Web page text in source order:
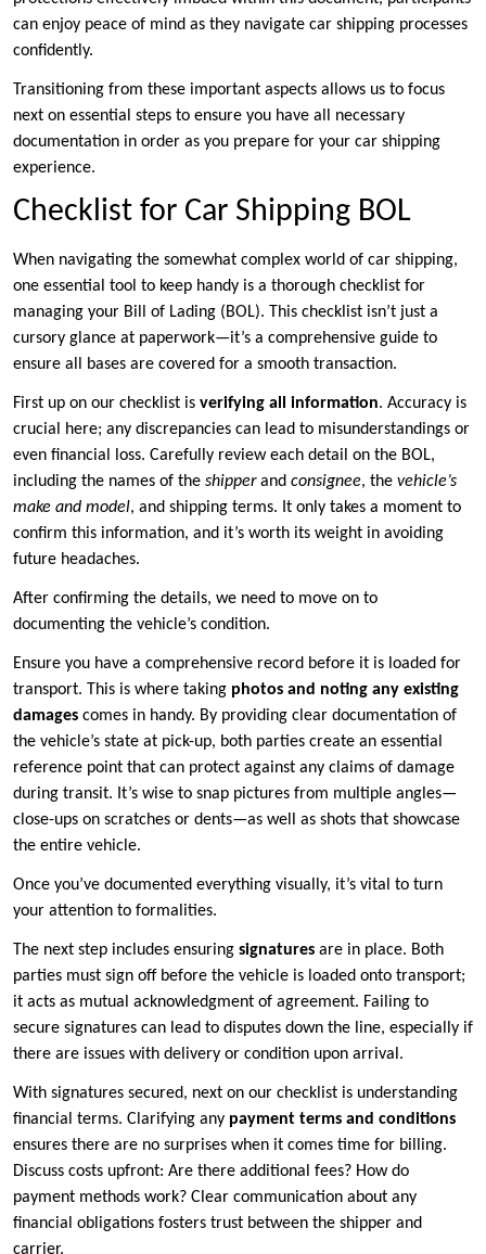
can enjoy peace of mind as they navigate car shipping processes
confidently.
Transitioning from these important aspects allows us to focus
next on essential steps to ensure you have all necessary
documentation in order as you prepare for your car shipping
experience.
Checklist for Car Shipping BOL
When navigating the somewhat complex world of car shipping,
one essential tool to keep handy is a thorough checklist for
managing your Bill of Lading (BOL). This checklist isn’t just a
cursory glance at paperwork—it’s a comprehensive guide to
ensure all bases are covered for a smooth transaction.
First up on our checklist is verifying all information. Accuracy is
crucial here; any discrepancies can lead to misunderstandings or
even financial loss. Carefully review each detail on the BOL,
including the names of the shipperand consignee, the vehicle’s
make and model, and shipping terms. It only takes a moment to
confirm this information, and it’s worth its weight in avoiding
future headaches.
After confirming the details, we need to move on to
documenting the vehicle’s condition.
Ensure you have a comprehensive record before it is loaded for
transport. This is where taking photos and noting any existing
damages comes in handy. By providing clear documentation of
the vehicle’s state at pick-up, both parties create an essential
reference point that can protect against any claims of damage
during transit. It’s wise to snap pictures from multiple angles—
close-ups on scratches or dents—as well as shots that showcase
the entire vehicle.
Once you’ve documented everything visually, it’s vital to turn
your attention to formalities.
The next step includes ensuring signatures are in place. Both
parties must sign off before the vehicle is loaded onto transport;
it acts as mutual acknowledgment of agreement. Failing to
secure signatures can lead to disputes down the line, especially if
there are issues with delivery or condition upon arrival.
With signatures secured, next on our checklist is understanding
financial terms. Clarifying any payment terms and conditions
ensures there are no surprises when it comes time for billing.
Discuss costs upfront: Are there additional fees? How do
payment methods work? Clear communication about any
financial obligations fosters trust between the shipper and
carrier.